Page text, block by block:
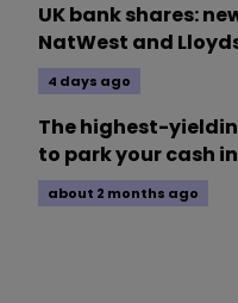
UK bank shares:
NatWest and
4 days ago
The highest-
to park your cash in
about 2 months ago